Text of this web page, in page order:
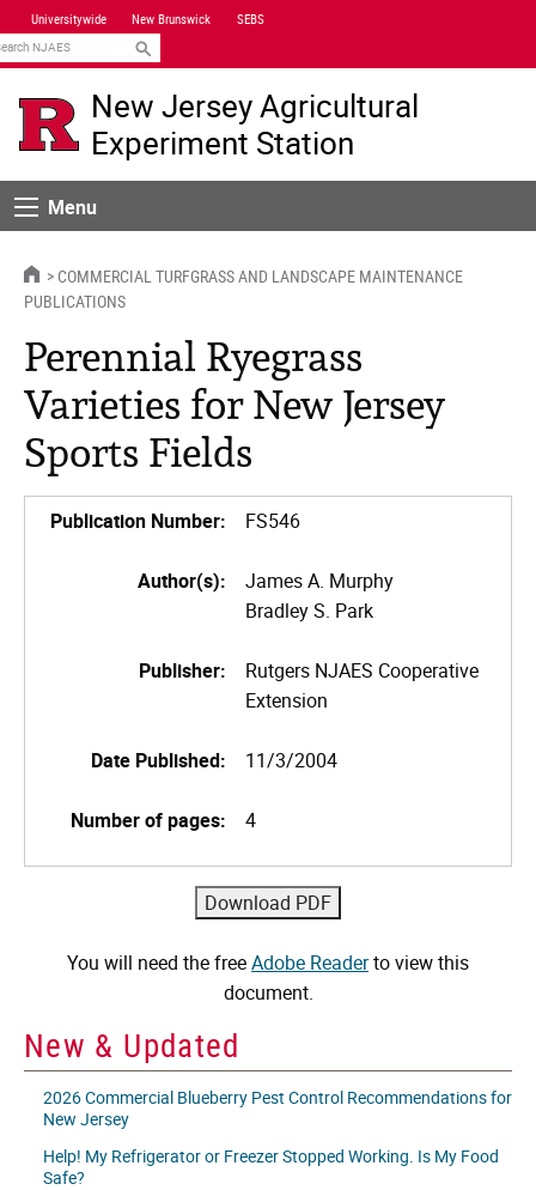
Skip
Navigation
Universitywide New Brunswick SEBS
New Jersey Agricultural
Experiment Station
MenuMenu
HOMECOMMERCIAL TURFGRASS AND LANDSCAPE MAINTENANCE
PUBLICATIONS
Perennial Ryegrass
Varieties for New Jersey
Sports Fields
Publication Number: FS546
Author(s):
James A. Murphy
Bradley S. Park
Publisher:
Rutgers NJAES Cooperative
Extension
Date Published: 11/3/2004
Number of pages: 4
You will need the freeAdobe Readerto view this
document.
New & Updated
2026 Commercial Blueberry Pest Control Recommendations for
New Jersey
Help! My Refrigerator or Freezer Stopped Working. Is My Food
Safe?